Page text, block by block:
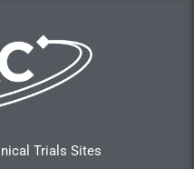
Trials Sites